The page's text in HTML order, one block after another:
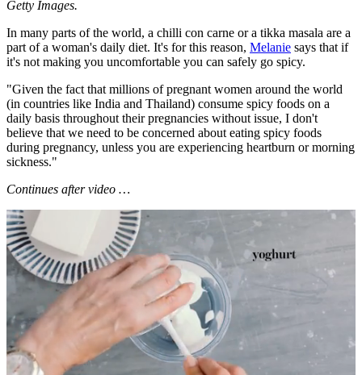
Getty Images.
In many parts of the world, a chilli con carne or a tikka masala are a
part of a woman's daily diet. It's for this reason, Melanie says that if
it's not making you uncomfortable you can safely go spicy.
"Given the fact that millions of pregnant women around the world
(in countries like India and Thailand) consume spicy foods on a
daily basis throughout their pregnancies without issue, I don't
believe that we need to be concerned about eating spicy foods
during pregnancy, unless you are experiencing heartburn or morning
sickness."
Continues after video …